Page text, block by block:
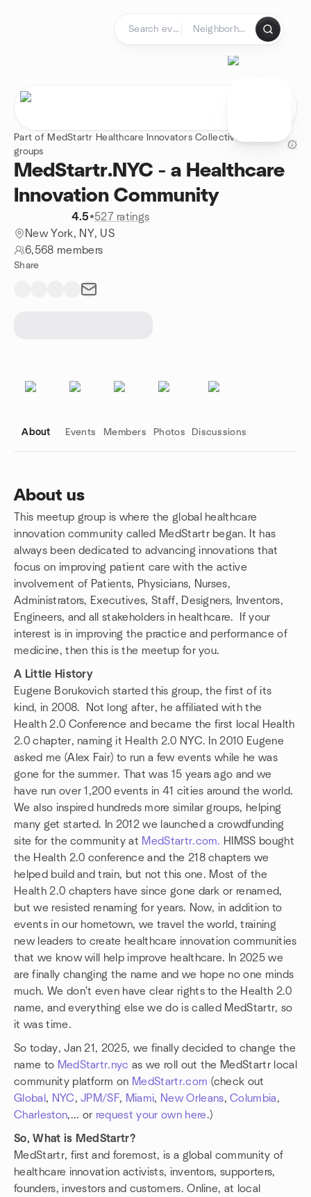
Part of MedStartr Healthcare Innovators Collective - 4
groups
MedStartr.NYC - a Healthcare
Innovation Community
4.5•527 ratings
New York, NY, US
6,568 members
Share
About Events Members Photos Discussions
About us
This meetup group is where the global healthcare
innovation community called MedStartr began. It has
always been dedicated to advancing innovations that
focus on improving patient care with the active
involvement of Patients, Physicians, Nurses,
Administrators, Executives, Staff, Designers, Inventors,
Engineers, and all stakeholders in healthcare. If your
interest is in improving the practice and performance of
medicine, then this is the meetup for you.
A Little History
Eugene Borukovich started this group, the first of its
kind, in 2008. Not long after, he affiliated with the
Health 2.0 Conference and became the first local Health
2.0 chapter, naming it Health 2.0 NYC. In 2010 Eugene
asked me (Alex Fair) to run a few events while he was
gone for the summer. That was 15 years ago and we
have run over 1,200 events in 41 cities around the world.
We also inspired hundreds more similar groups, helping
many get started. In 2012 we launched a crowdfunding
site for the community at MedStartr.com. HIMSS bought
the Health 2.0 conference and the 218 chapters we
helped build and train, but not this one. Most of the
Health 2.0 chapters have since gone dark or renamed,
but we resisted renaming for years. Now, in addition to
events in our hometown, we travel the world, training
new leaders to create healthcare innovation communities
that we know will help improve healthcare. In 2025 we
are finally changing the name and we hope no one minds
much. We don't even have clear rights to the Health 2.0
name, and everything else we do is called MedStartr, so
it was time.
So today, Jan 21, 2025, we finally decided to change the
name to MedStartr.nyc as we roll out the MedStartr local
community platform on MedStartr.com (check out
Global , NYC,JPM/SF, Miami, New Orleans,Columbia,
Charleston,... or request your own here.)
So, What is MedStartr?
MedStartr, first and foremost, is a global community of
healthcare innovation activists, inventors, supporters,
founders, investors and customers. Online, at local
Group links